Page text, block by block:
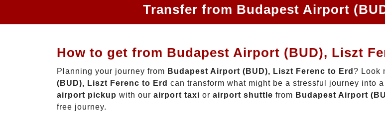
Transfer from Budapest Airport
How to get from Budapest Airport (BUD), Liszt
Planning your journey from Budapest Airport (BUD), Liszt Ferenc to Erd ? Look
(BUD), Liszt Ferenc to Erd can transform what might be a stressful journey into
airport pickup with our airport taxi or airport shuttle from Budapest Airport
free journey.